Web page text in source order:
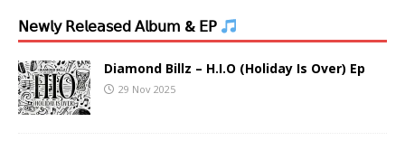
𝖭𝖾𝗐𝗅𝗒 𝖱𝖾𝗅𝖾𝖺𝗌𝖾𝖽 𝖠𝗅𝖻𝗎𝗆 & 𝖤𝖯
Diamond Billz – H.I.O (Holiday Is Over) Ep
29 Nov 2025